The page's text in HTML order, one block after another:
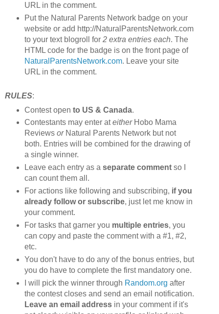
URL in the comment.
Put the Natural Parents Network badge on your
website or add http://NaturalParentsNetwork.com
to your text blogroll for 2 extra entries each. The
HTML code for the badge is on the front page of
NaturalParentsNetwork.com. Leave your site
URL in the comment.
RULES:
Contest open to US & Canada.
Contestants may enter ateitherHobo Mama
Reviews orNatural Parents Network but not
both. Entries will be combined for the drawing of
a single winner.
Leave each entry as a separate commentso I
can count them all.
For actions like following and subscribing, if you
already follow or subscribe, just let me know in
your comment.
For tasks that garner you multiple entries, you
can copy and paste the comment with a #1, #2,
etc.
You don't have to do any of the bonus entries, but
you do have to complete the first mandatory one.
I will pick the winner through Random.org after
the contest closes and send an email notification.
Leave an email addressin your comment if it's